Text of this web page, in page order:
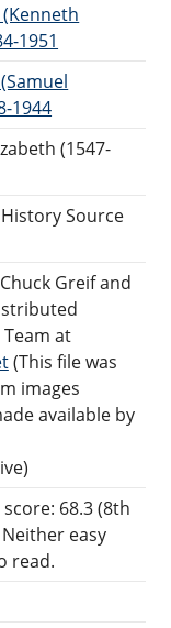
1951
1944
(1547-
Source
Greif and
at
(This file was
images
available by
68.3 (8th
easy
read.